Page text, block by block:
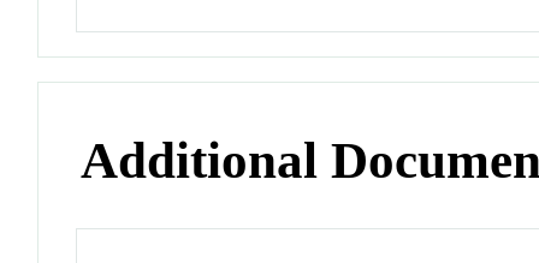
Additional